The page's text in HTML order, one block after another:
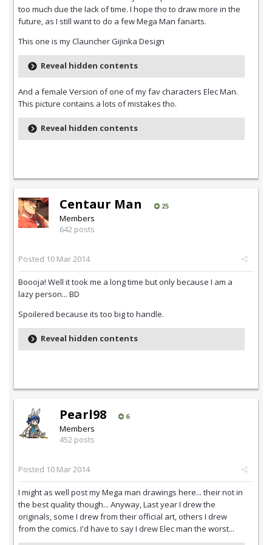
too much due the lack of time. I hope tho to draw more in the
future, as I still want to do a few Mega Man fanarts.
This one is my Clauncher Gijinka Design
Reveal hidden contents
And a female Version of one of my fav characters Elec Man.
This picture contains a lots of mistakes tho.
Reveal hidden contents
Centaur Man 25
Members
642 posts
Posted 10 Mar 2014
Boooja! Well it took me a long time but only because I am a
lazy person... BD
Spoilered because its too big to handle.
Reveal hidden contents
Pearl98 6
Members
452 posts
Posted 10 Mar 2014
I might as well post my Mega man drawings here... their not in
the best quality though... Anyway, Last year I drew the
originals, some I drew from their official art, others I drew
from the comics. I'd have to say I drew Elec man the worst...